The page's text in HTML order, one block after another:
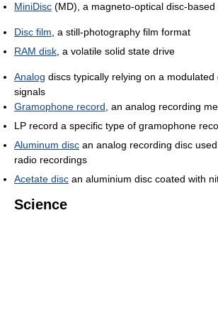
MiniDisc (MD), a magneto-optical disc-
Disc film , a still-photography film format
RAM disk , a volatile solid state drive
Analog discs typically relying on a
signals
Gramophone record , an analog recording
LP record a specific type of gramophone
Aluminum disc an analog recording disc
radio recordings
Acetate disc an aluminium disc coated with
Science